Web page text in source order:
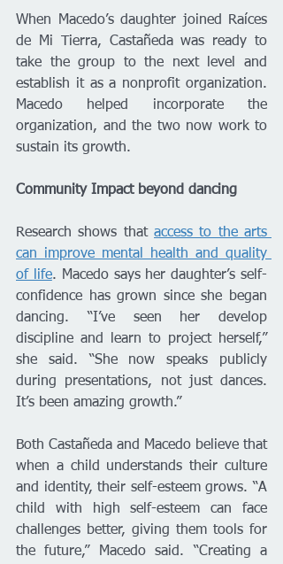
When Macedo’s daughter joined Raíces
de Mi Tierra, Castañeda was ready to
take the group to the next level and
establish it as a nonprofit organization.
Macedo helped incorporate the
organization, and the two now work to
sustain its growth.
Community Impact beyond dancing
Research shows that access to the arts
can improve mental health and quality
of life. Macedo says her daughter’s self-
confidence has grown since she began
dancing. “I’ve seen her develop
discipline and learn to project herself,”
she said. “She now speaks publicly
during presentations, not just dances.
It’s been amazing growth.”
Both Castañeda and Macedo believe that
when a child understands their culture
and identity, their self-esteem grows. “A
child with high self-esteem can face
challenges better, giving them tools for
the future,” Macedo said. “Creating a